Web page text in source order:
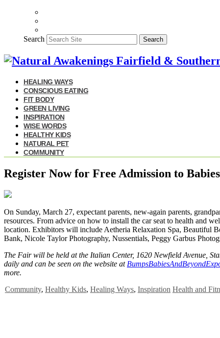
Search Search
HEALING WAYS
CONSCIOUS EATING
FIT BODY
GREEN LIVING
INSPIRATION
WISE WORDS
HEALTHY KIDS
NATURAL PET
COMMUNITY
Register Now for Free Admission to
On Sunday, March 27, expectant parents, new-again parents,
resources. From advice on how to install the car seat to health and
location. Exhibitors will include Aetheria Relaxation Spa, Beautiful
Bank, Nicole Taylor Photography, Nussentials, Peggy Garbus
The Fair will be held at the Italian Center, 1620 Newfield Avenue,
daily and can be seen on the website at
more.
Community, Healthy Kids, Healing Ways, Inspiration Health and